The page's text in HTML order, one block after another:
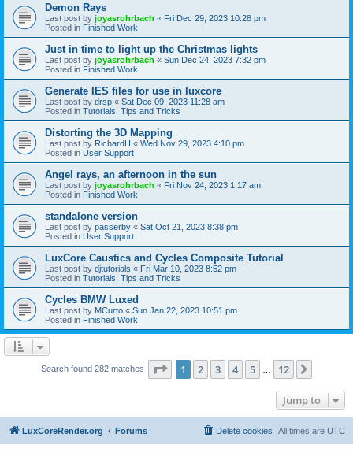
Demon Rays
Last post by joyasrohrbach « Fri Dec 29, 2023 10:28 pm
Posted in Finished Work
Just in time to light up the Christmas lights
Last post by joyasrohrbach « Sun Dec 24, 2023 7:32 pm
Posted in Finished Work
Generate IES files for use in luxcore
Last post by drsp « Sat Dec 09, 2023 11:28 am
Posted in Tutorials, Tips and Tricks
Distorting the 3D Mapping
Last post by RichardH « Wed Nov 29, 2023 4:10 pm
Posted in User Support
Angel rays, an afternoon in the sun
Last post by joyasrohrbach « Fri Nov 24, 2023 1:17 am
Posted in Finished Work
standalone version
Last post by passerby « Sat Oct 21, 2023 8:38 pm
Posted in User Support
LuxCore Caustics and Cycles Composite Tutorial
Last post by djtutorials « Fri Mar 10, 2023 8:52 pm
Posted in Tutorials, Tips and Tricks
Cycles BMW Luxed
Last post by MCurto « Sun Jan 22, 2023 10:51 pm
Posted in Finished Work
Search found 282 matches Page 1of 12
1 2 3 4 5 12
Jump to
LuxCoreRender.org Forums All times are UTC
Delete cookies